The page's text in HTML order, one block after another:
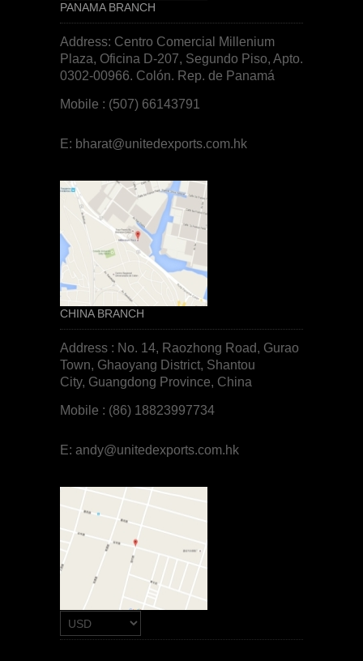
PANAMA BRANCH
Address: Centro Comercial Millenium
Plaza, Oficina D-207, Segundo Piso, Apto.
0302-00966. Colón. Rep. de Panamá
Mobile : (507) 66143791
E: bharat@unitedexports.com.hk
CHINA BRANCH
Address : No. 14, Raozhong Road, Gurao
Town, Ghaoyang District, Shantou
City, Guangdong Province, China
Mobile : (86) 18823997734
E: andy@unitedexports.com.hk